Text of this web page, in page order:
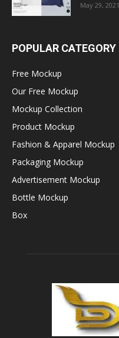
May 29, 2021
POPULAR CATEGORY
Free Mockup
Our Free Mockup
Mockup Collection
Product Mockup
Fashion & Apparel Mockup
Packaging Mockup
Advertisement Mockup
Bottle Mockup
Box